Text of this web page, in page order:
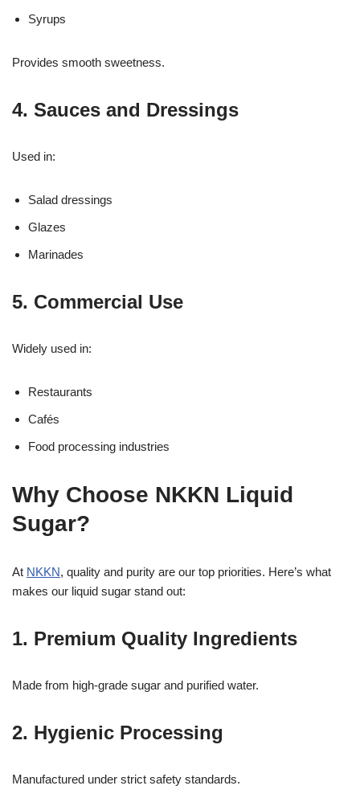
Syrups
Provides smooth sweetness.
4. Sauces and Dressings
Used in:
Salad dressings
Glazes
Marinades
5. Commercial Use
Widely used in:
Restaurants
Cafés
Food processing industries
Why Choose NKKN Liquid
Sugar?
At NKKN, quality and purity are our top priorities. Here’s what
makes our liquid sugar stand out:
1. Premium Quality Ingredients
Made from high-grade sugar and purified water.
2. Hygienic Processing
Manufactured under strict safety standards.